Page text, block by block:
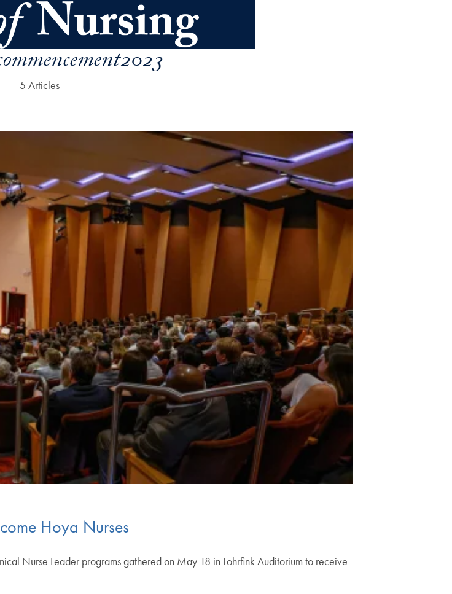
5 Articles
Hoya Nurses
Nurse Leader programs gathered on May 18 in Lohrfink Auditorium to receive